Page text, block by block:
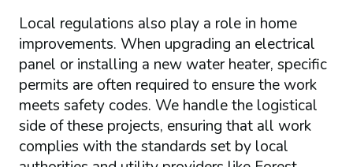
Local regulations also play a role in home
improvements. When upgrading an electrical
panel or installing a new water heater, specific
permits are often required to ensure the work
meets safety codes. We handle the logistical
side of these projects, ensuring that all work
complies with the standards set by local